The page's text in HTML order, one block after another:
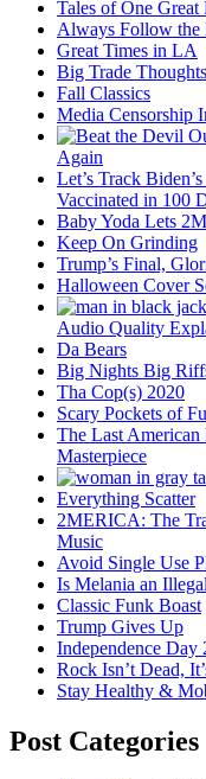
Tales of One Great
Always Follow
Great Times in LA
Big Trade Thoughts
Fall Classics
Media Censorship
Again
Let’s Track
Vaccinated in 100
Baby Yoda Lets
Keep On Grinding
Trump’s Final,
Halloween Cover
Audio Quality
Da Bears
Big Nights Big
Tha Cop(s) 2020
Scary Pockets of
The Last American
Masterpiece
Everything Scatter
2MERICA: The
Music
Avoid Single Use
Is Melania an
Classic Funk Boast
Trump Gives Up
Independence Day
Rock Isn’t Dead,
Stay Healthy &
Post Categories